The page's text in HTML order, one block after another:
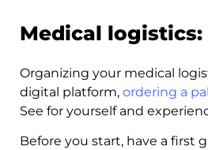
Medical
Organizing your medical
digital platform, ordering a
See for yourself and
Before you start, have a first